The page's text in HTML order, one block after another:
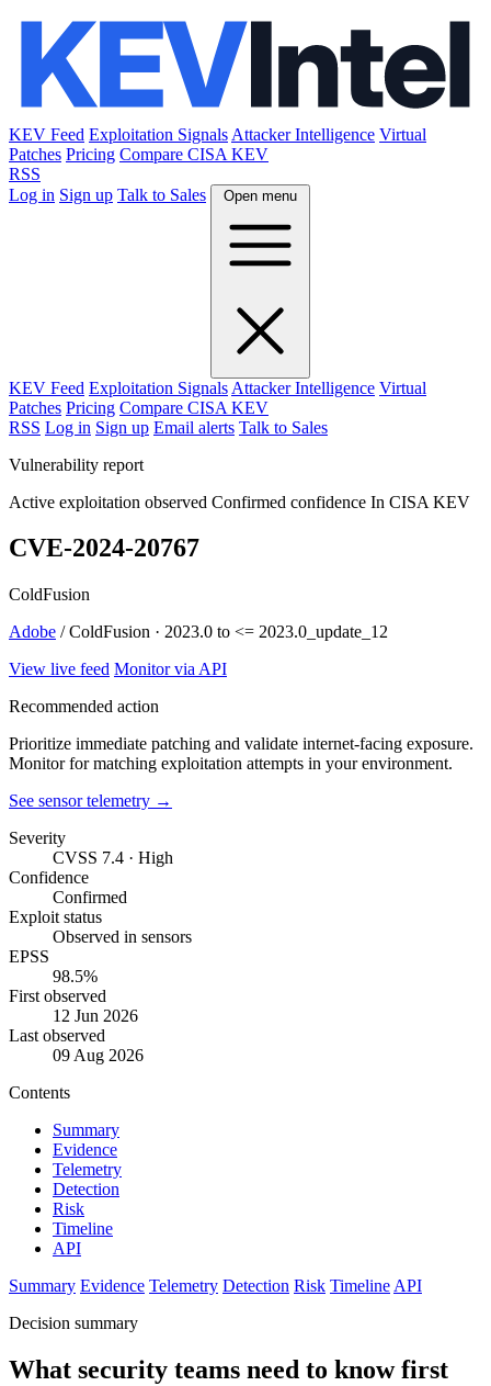
KEV Feed Exploitation Signals Attacker Intelligence Virtual
Patches Pricing Compare CISA KEV
RSS
Log in Sign up Talk to Sales Open menu
KEV Feed Exploitation Signals Attacker Intelligence Virtual
Patches Pricing Compare CISA KEV
RSS Log in Sign up Email alerts Talk to Sales
Vulnerability report
Active exploitation observed Confirmed confidence In CISA KEV
CVE-2024-20767
ColdFusion
Adobe / ColdFusion · 2023.0 to <= 2023.0_update_12
View live feed Monitor via API
Recommended action
Prioritize immediate patching and validate internet-facing exposure.
Monitor for matching exploitation attempts in your environment.
See sensor telemetry →
Severity
CVSS 7.4 · High
Confidence
Confirmed
Exploit status
Observed in sensors
EPSS
98.5%
First observed
12 Jun 2026
Last observed
09 Aug 2026
Contents
Summary
Evidence
Telemetry
Detection
Risk
Timeline
API
Summary Evidence Telemetry Detection Risk Timeline API
Decision summary
What security teams need to know first